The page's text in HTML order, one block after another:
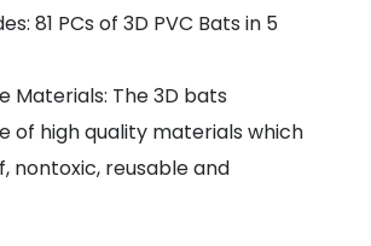
81 PCs of 3D PVC Bats in 5
Materials: The 3D bats
of high quality materials which
nontoxic, reusable and